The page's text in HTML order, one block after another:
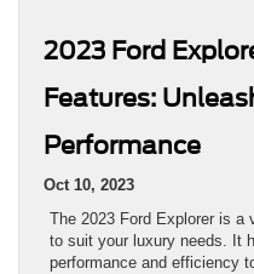
2023 Ford
Features:
Performance
Oct 10, 2023
The 2023 Ford Explorer is a
to suit your luxury needs. It
performance and efficiency